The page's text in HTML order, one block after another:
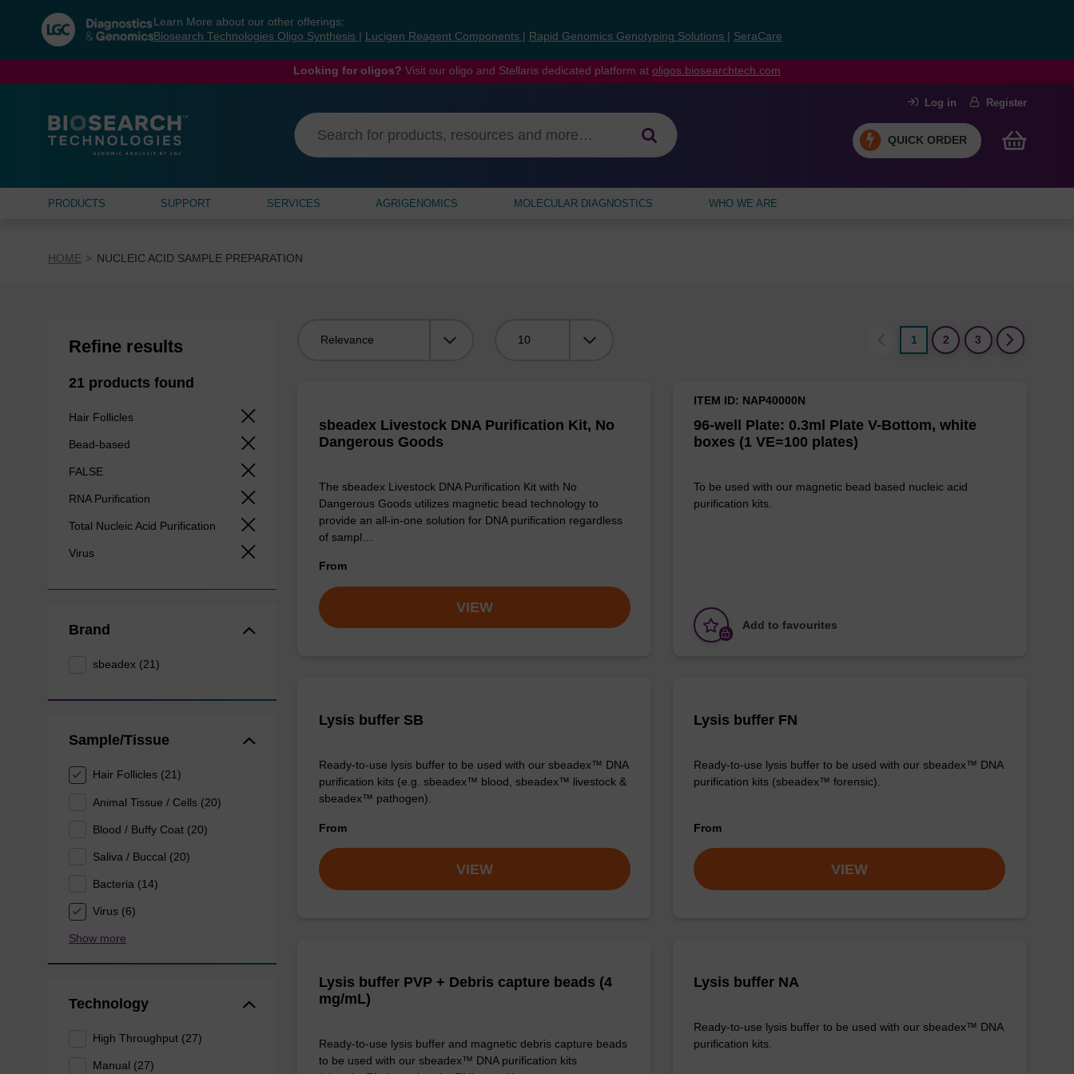
navigation
menu
Learn More about our other offerings:
Biosearch Technologies Oligo Synthesis
Lucigen Reagent Components Rapid Genomics Genotyping Solutions SeraCare
Looking for oligos? Visit our oligo and Stellaris dedicated platform at oligos.biosearchtech.com
Log in Register
QUICK ORDER
PRODUCTS SUPPORT SERVICES AGRIGENOMICS MOLECULAR DIAGNOSTICS WHO WE ARE
HOME NUCLEIC ACID SAMPLE PREPARATION
Refine results
21 products found
Hair Follicles
Bead-based
FALSE
RNA Purification
Total Nucleic Acid Purification
Virus
Brand
sbeadex (21)
Sample/Tissue
Hair Follicles (21)
Animal Tissue / Cells (20)
Blood / Buffy Coat (20)
Saliva / Buccal (20)
Bacteria (14)
Virus (6)
Show more
Technology
High Throughput (27)
Manual (27)
1
2 3
sbeadex Livestock DNA Purification Kit, No
Dangerous Goods
The sbeadex Livestock DNA Purification Kit with No
Dangerous Goods utilizes magnetic bead technology to
provide an all-in-one solution for DNA purification regardless
of sampl…
From
VIEW
96-well Plate: 0.3ml Plate V-Bottom, white
boxes (1 VE=100 plates)
ITEM ID: NAP40000N
To be used with our magnetic bead based nucleic acid
purification kits.
Add to favourites
Lysis buffer SB
Ready-to-use lysis buffer to be used with our sbeadex™ DNA
purification kits (e.g. sbeadex™ blood, sbeadex™ livestock &
sbeadex™ pathogen).
From
VIEW
Lysis buffer FN
Ready-to-use lysis buffer to be used with our sbeadex™ DNA
purification kits (sbeadex™ forensic).
From
VIEW
Lysis buffer PVP + Debris capture beads (4
mg/mL)
Ready-to-use lysis buffer and magnetic debris capture beads
to be used with our sbeadex™ DNA purification kits
Lysis buffer NA
Ready-to-use lysis buffer to be used with our sbeadex™ DNA
purification kits.